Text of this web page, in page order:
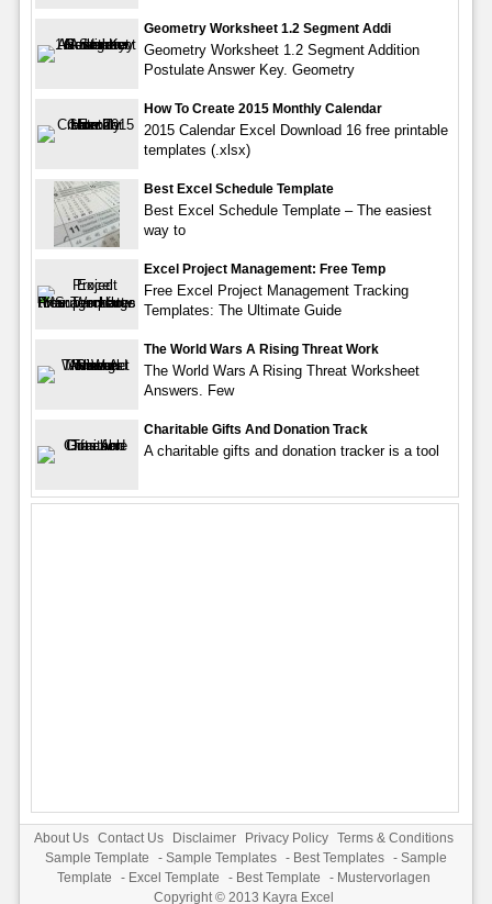
Geometry Worksheet 1.2 Segment Addi
Geometry Worksheet 1.2 Segment Addition
Postulate Answer Key. Geometry
How To Create 2015 Monthly Calendar
2015 Calendar Excel Download 16 free printable
templates (.xlsx)
Best Excel Schedule Template
Best Excel Schedule Template – The easiest
way to
Excel Project Management: Free Temp
Free Excel Project Management Tracking
Templates: The Ultimate Guide
The World Wars A Rising Threat Work
The World Wars A Rising Threat Worksheet
Answers. Few
Charitable Gifts And Donation Track
A charitable gifts and donation tracker is a tool
About Us Contact Us Disclaimer Privacy Policy
Terms & Conditions
Sample Template
- Sample Templates - Best Templates - Sample
Template
- Excel Template - Best Template - Mustervorlagen
Copyright © 2013 Kayra Excel